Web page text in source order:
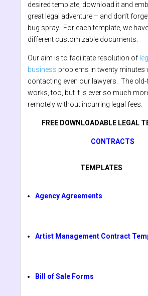
desired template, download it and
great legal adventure – and don’t
bug spray. For each template, we
different customizable documents.
Our aim is to facilitate resolution of
business problems in twenty minutes
contacting even our lawyers. The
works, too, but it is ever so much
remotely without incurring legal fees.
FREE DOWNLOADABLE LEGAL
CONTRACTS
TEMPLATES
Agency Agreements
Artist Management Contract
Bill of Sale Forms